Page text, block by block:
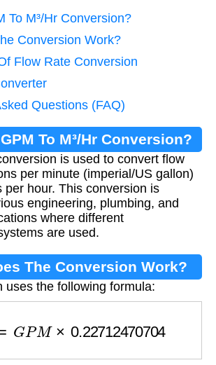
To M³/Hr Conversion?
Conversion Work?
Flow Rate Conversion
Questions (FAQ)
To M³/Hr Conversion?
is used to convert flow
per minute (imperial/US gallon)
per hour. This conversion is
engineering, plumbing, and
where different
are used.
The Conversion Work?
uses the following formula: